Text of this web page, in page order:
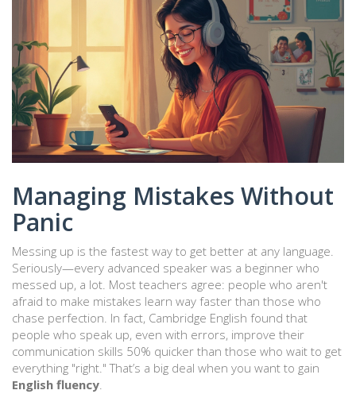
Managing Mistakes Without
Panic
Messing up is the fastest way to get better at any language.
Seriously—every advanced speaker was a beginner who
messed up, a lot. Most teachers agree: people who aren't
afraid to make mistakes learn way faster than those who
chase perfection. In fact, Cambridge English found that
people who speak up, even with errors, improve their
communication skills 50% quicker than those who wait to get
everything "right." That’s a big deal when you want to gain
English fluency.